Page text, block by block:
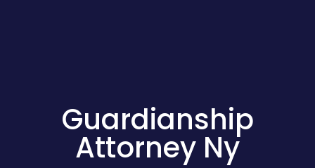
Guardianship
Attorney Ny